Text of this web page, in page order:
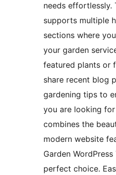
needs effortlessly.
supports multiple
sections where
your garden
featured plants or
share recent blog
gardening tips to
you are looking
combines the
modern website
Garden
perfect choice.